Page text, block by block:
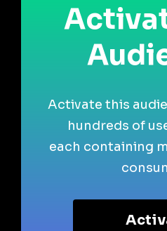
Activate this
hundreds of
each containing